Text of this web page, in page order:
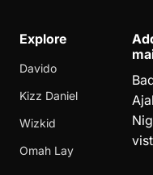
Explore
Davido
Kizz Daniel
Wizkid
Omah Lay